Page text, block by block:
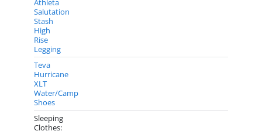
Athleta
Salutation
Stash
High
Rise
Legging
Teva
Hurricane
XLT
Water/Camp
Shoes
Sleeping
Clothes: